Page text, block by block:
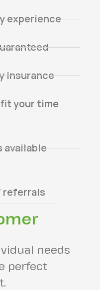
experience
insurance
your time
available
referrals
needs
perfect